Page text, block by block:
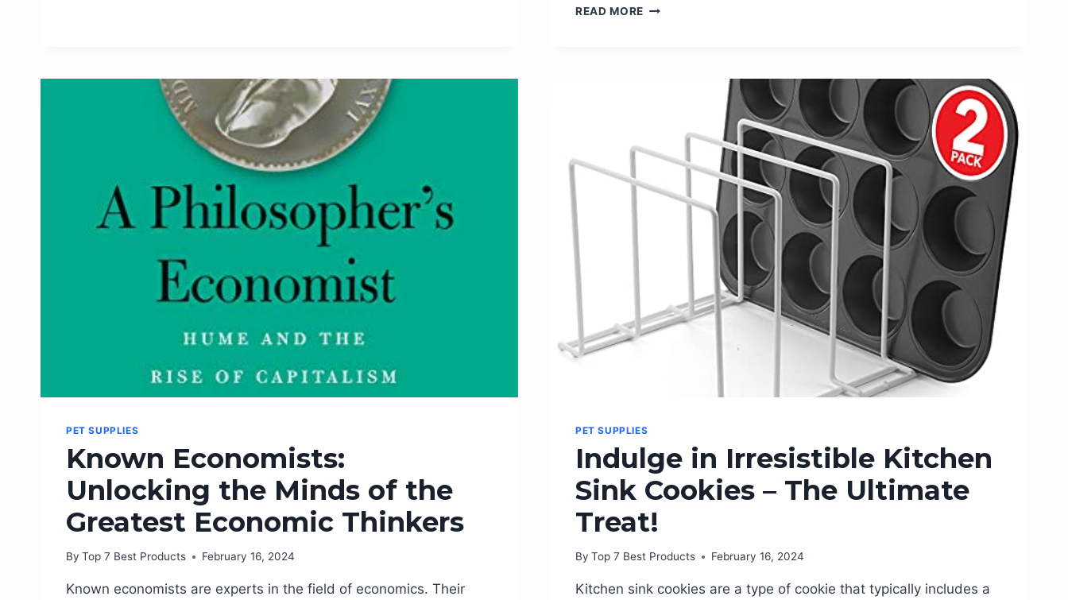
FOOD
HEALTHY
READ MORE THE
COOKING
PET SUPPLIES
Known Economists:
Unlocking the Minds of the
Greatest Economic Thinkers
By Top 7 Best Products February 16, 2024
Known economists are experts in the field of economics. Their
PET SUPPLIES
Indulge in Irresistible Kitchen
Sink Cookies – The Ultimate
Treat!
By Top 7 Best Products February 16, 2024
Kitchen sink cookies are a type of cookie that typically includes a